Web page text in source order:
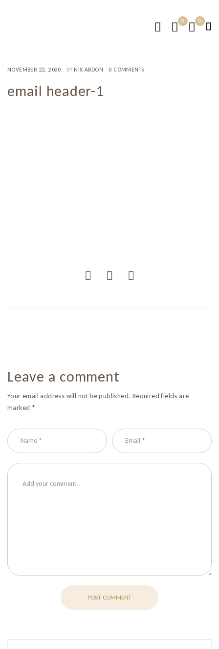
0 0
NOVEMBER 22, 2020 BY NIX ABDON 0 COMMENTS
email header-1
Leave a comment
Your email address will not be published. Required fields are
marked *
POST COMMENT